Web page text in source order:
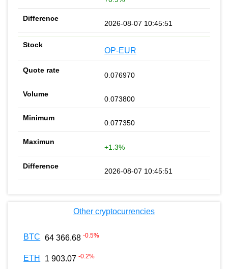
2026-08-07 10:45:51
OP-EUR
0.076970
0.073800
0.077350
+1.3%
2026-08-07 10:45:51
Other cryptocurrencies
BTC 64 366.68 -0.5%
ETH 1 903.07 -0.2%